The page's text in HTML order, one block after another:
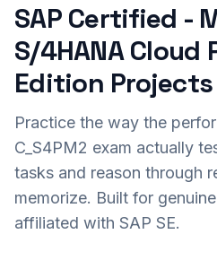
SAP Certified -
S/4HANA Cloud
Edition Projects
Practice the way the
C_S4PM2 exam actually
tasks and reason through
memorize. Built for
affiliated with SAP SE.